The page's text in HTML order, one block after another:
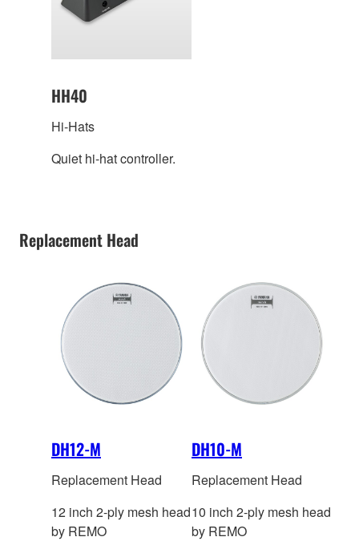
HH40
Hi-Hats
Quiet hi-hat controller.
Replacement Head
DH12-M
Replacement Head
12 inch 2-ply mesh head
by REMO
DH10-M
Replacement Head
10 inch 2-ply mesh head
by REMO